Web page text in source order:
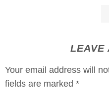
LEAVE
Your email address will
fields are marked *